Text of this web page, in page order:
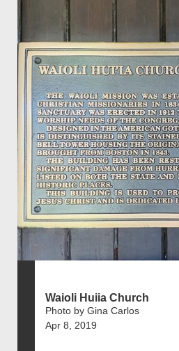
Waioli Huiia Church
Photo by Gina Carlos
Apr 8, 2019